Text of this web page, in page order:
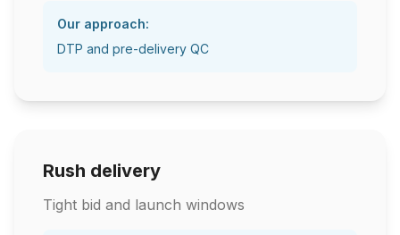
Our approach:
DTP and pre-delivery QC
Rush delivery
Tight bid and launch windows